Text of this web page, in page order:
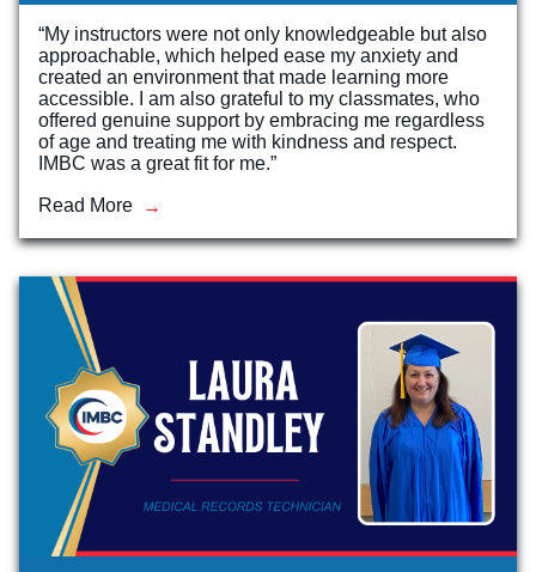
“My instructors were not only knowledgeable but also
approachable, which helped ease my anxiety and
created an environment that made learning more
accessible. I am also grateful to my classmates, who
offered genuine support by embracing me regardless
of age and treating me with kindness and respect.
IMBC was a great fit for me.”
Read More